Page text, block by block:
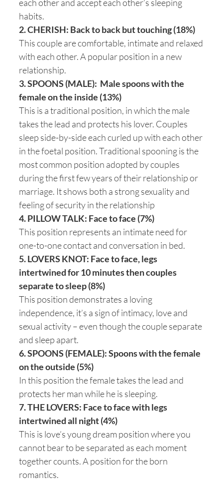
each other and accept each other’s sleeping
habits.
2. CHERISH: Back to back but touching (18%)
This couple are comfortable, intimate and relaxed
with each other. A popular position in a new
relationship.
3. SPOONS (MALE): Male spoons with the
female on the inside (13%)
This is a traditional position, in which the male
takes the lead and protects his lover. Couples
sleep side-by-side each curled up with each other
in the foetal position. Traditional spooning is the
most common position adopted by couples
during the first few years of their relationship or
marriage. It shows both a strong sexuality and
feeling of security in the relationship
4. PILLOW TALK: Face to face (7%)
This position represents an intimate need for
one-to-one contact and conversation in bed.
5. LOVERS KNOT: Face to face, legs
intertwined for 10 minutes then couples
separate to sleep (8%)
This position demonstrates a loving
independence, it’s a sign of intimacy, love and
sexual activity – even though the couple separate
and sleep apart.
6. SPOONS (FEMALE): Spoons with the female
on the outside (5%)
In this position the female takes the lead and
protects her man while he is sleeping.
7. THE LOVERS: Face to face with legs
intertwined all night (4%)
This is love’s young dream position where you
cannot bear to be separated as each moment
together counts. A position for the born
romantics.